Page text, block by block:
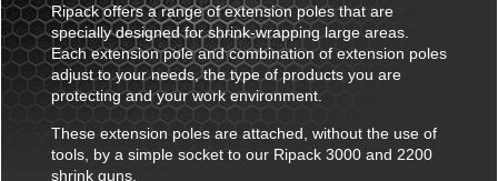
Shrink guns
Shrink guns
Ripack 3000
Ripack 2500
Film sealing machine
Film sealing machine
Multicover 955
Accessories
Accessories
Portable shrinking column
Our Solutions
Our solutions
Against rain – humidity
Against sun damage
Our Applications
Our applications
Protecting bulky products
Find A Reseller
Ripack offers a range of extension poles that are
specially designed for shrink-wrapping large areas.
Each extension pole and combination of extension poles
adjust to your needs, the type of products you are
protecting and your work environment.
These extension poles are attached, without the use of
tools, by a simple socket to our Ripack 3000 and 2200
shrink guns.